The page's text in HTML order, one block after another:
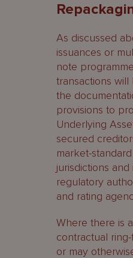
As discussed
issuances or
note
transactions
the
provisions to
Underlying
secured
market-
jurisdictions
regulatory
and rating
Where there is
contractual
or may